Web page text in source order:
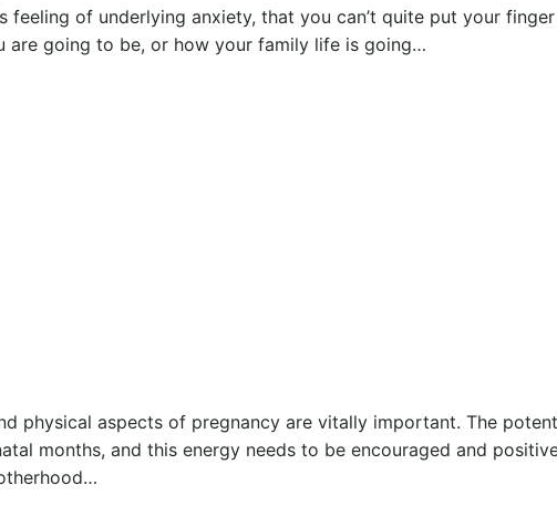
of underlying anxiety, that you can’t quite put your
are going to be, or how your family life is going…
physical aspects of pregnancy are vitally important. The
months, and this energy needs to be encouraged and